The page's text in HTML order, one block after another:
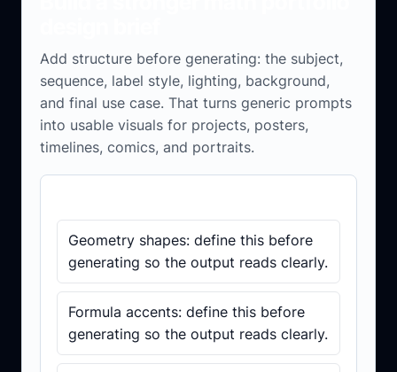
Add structure before generating: the subject,
sequence, label style, lighting, background,
and final use case. That turns generic prompts
into usable visuals for projects, posters,
timelines, comics, and portraits.
Geometry shapes: define this before
generating so the output reads clearly.
Formula accents: define this before
generating so the output reads clearly.